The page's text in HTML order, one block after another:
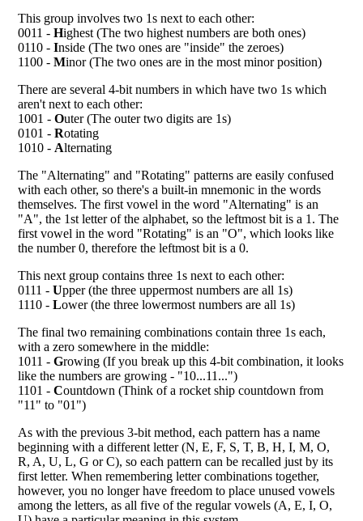
This group involves two 1s next to each other:
0011 -Highest (The two highest numbers are both ones)
0110 -Inside (The two ones are "inside" the zeroes)
1100 -Minor (The two ones are in the most minor position)
There are several 4-bit numbers in which have two 1s which
aren't next to each other:
1001 -Outer (The outer two digits are 1s)
0101 -Rotating
1010 - Alternating
The "Alternating" and "Rotating" patterns are easily confused
with each other, so there's a built-in mnemonic in the words
themselves. The first vowel in the word "Alternating" is an
"A", the 1st letter of the alphabet, so the leftmost bit is a 1. The
first vowel in the word "Rotating" is an "O", which looks like
the number 0, therefore the leftmost bit is a 0.
This next group contains three 1s next to each other:
0111 -Upper (the three uppermost numbers are all 1s)
1110 -Lower (the three lowermost numbers are all 1s)
The final two remaining combinations contain three 1s each,
with a zero somewhere in the middle:
1011 -Growing (If you break up this 4-bit combination, it looks
like the numbers are growing - "10...11...")
1101 -Countdown (Think of a rocket ship countdown from
"11" to "01")
As with the previous 3-bit method, each pattern has a name
beginning with a different letter (N, E, F, S, T, B, H, I, M, O,
R, A, U, L, G or C), so each pattern can be recalled just by its
first letter. When remembering letter combinations together,
however, you no longer have freedom to place unused vowels
among the letters, as all five of the regular vowels (A, E, I, O,